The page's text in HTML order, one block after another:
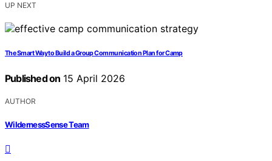
UP NEXT
The Smart Way to Build a Group Communication Plan for Camp
Published on 15 April 2026
AUTHOR
WildernessSense Team